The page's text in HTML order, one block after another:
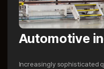
Automotive
Increasingly sophisticated